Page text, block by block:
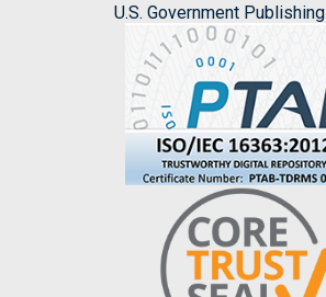
U.S. Government